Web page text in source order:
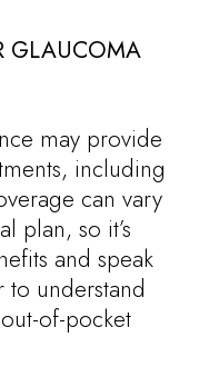
GLAUCOMA
may provide
including
can vary
plan, so it’s
and speak
understand
of-pocket